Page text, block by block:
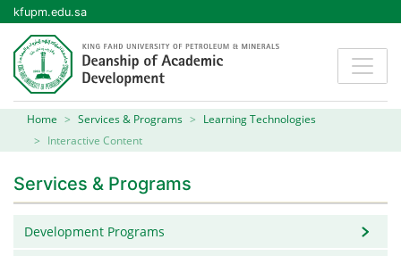
kfupm.edu.sa
Home Services & Programs
Learning Technologies
Interactive Content
Services & Programs
Development Programs